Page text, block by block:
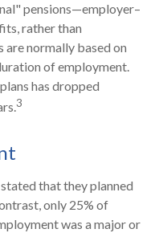
pensions—employer–
rather than
normally based on
of employment.
has dropped
3
that they planned
only 25% of
was a major or